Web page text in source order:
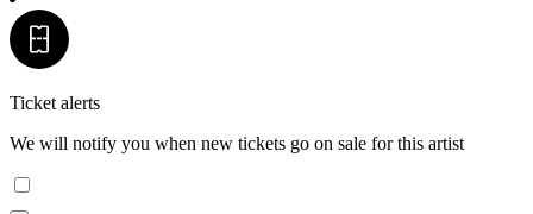
Ticket alerts
We will notify you when new tickets go on sale for this artist